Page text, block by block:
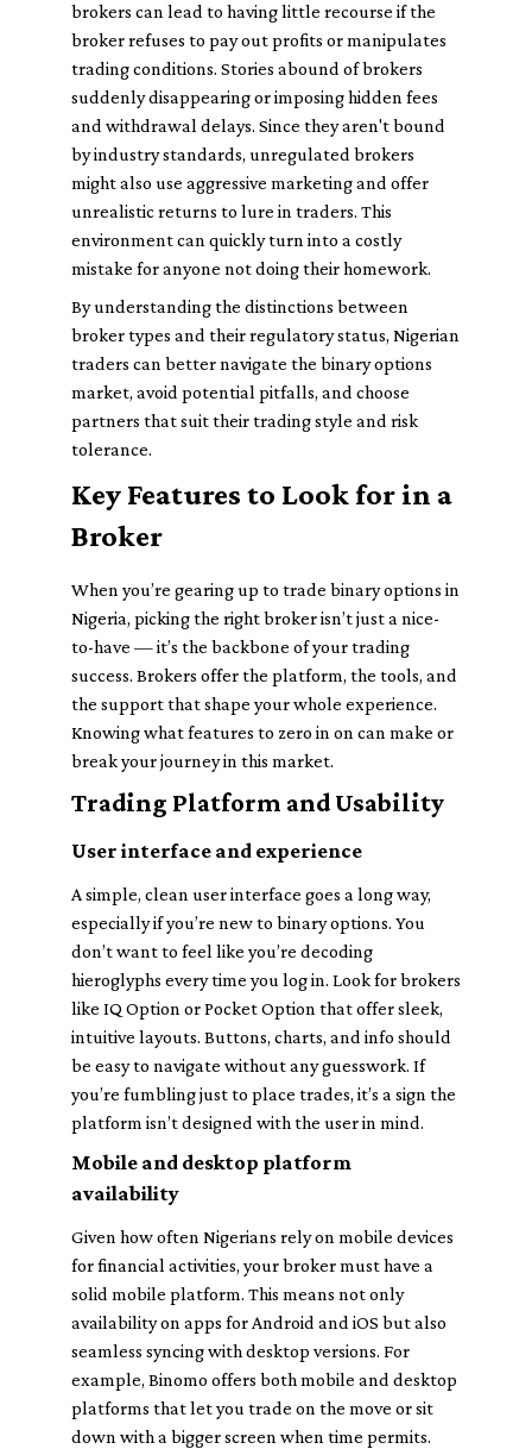
brokers can lead to having little recourse if the
broker refuses to pay out profits or manipulates
trading conditions. Stories abound of brokers
suddenly disappearing or imposing hidden fees
and withdrawal delays. Since they aren't bound
by industry standards, unregulated brokers
might also use aggressive marketing and offer
unrealistic returns to lure in traders. This
environment can quickly turn into a costly
mistake for anyone not doing their homework.
By understanding the distinctions between
broker types and their regulatory status, Nigerian
traders can better navigate the binary options
market, avoid potential pitfalls, and choose
partners that suit their trading style and risk
tolerance.
Key Features to Look for in a
Broker
When you’re gearing up to trade binary options in
Nigeria, picking the right broker isn’t just a nice-
to-have — it’s the backbone of your trading
success. Brokers offer the platform, the tools, and
the support that shape your whole experience.
Knowing what features to zero in on can make or
break your journey in this market.
Trading Platform and Usability
User interface and experience
A simple, clean user interface goes a long way,
especially if you’re new to binary options. You
don’t want to feel like you’re decoding
hieroglyphs every time you log in. Look for brokers
like IQ Option or Pocket Option that offer sleek,
intuitive layouts. Buttons, charts, and info should
be easy to navigate without any guesswork. If
you’re fumbling just to place trades, it’s a sign the
platform isn’t designed with the user in mind.
Mobile and desktop platform
availability
Given how often Nigerians rely on mobile devices
for financial activities, your broker must have a
solid mobile platform. This means not only
availability on apps for Android and iOS but also
seamless syncing with desktop versions. For
example, Binomo offers both mobile and desktop
platforms that let you trade on the move or sit
down with a bigger screen when time permits.